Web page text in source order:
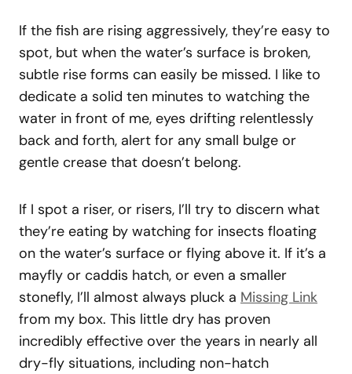
If the fish are rising aggressively, they’re easy to
spot, but when the water’s surface is broken,
subtle rise forms can easily be missed. I like to
dedicate a solid ten minutes to watching the
water in front of me, eyes drifting relentlessly
back and forth, alert for any small bulge or
gentle crease that doesn’t belong.
If I spot a riser, or risers, I’ll try to discern what
they’re eating by watching for insects floating
on the water’s surface or flying above it. If it’s a
mayfly or caddis hatch, or even a smaller
stonefly, I’ll almost always pluck a Missing Link
from my box. This little dry has proven
incredibly effective over the years in nearly all
dry-fly situations, including non-hatch